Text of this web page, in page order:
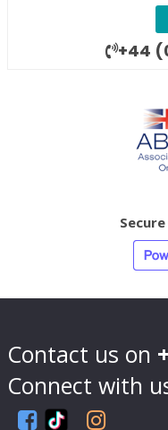
+44
Contact us on
Connect with